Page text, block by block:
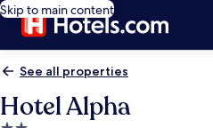
Skip to main content
See all properties
Hotel Alpha